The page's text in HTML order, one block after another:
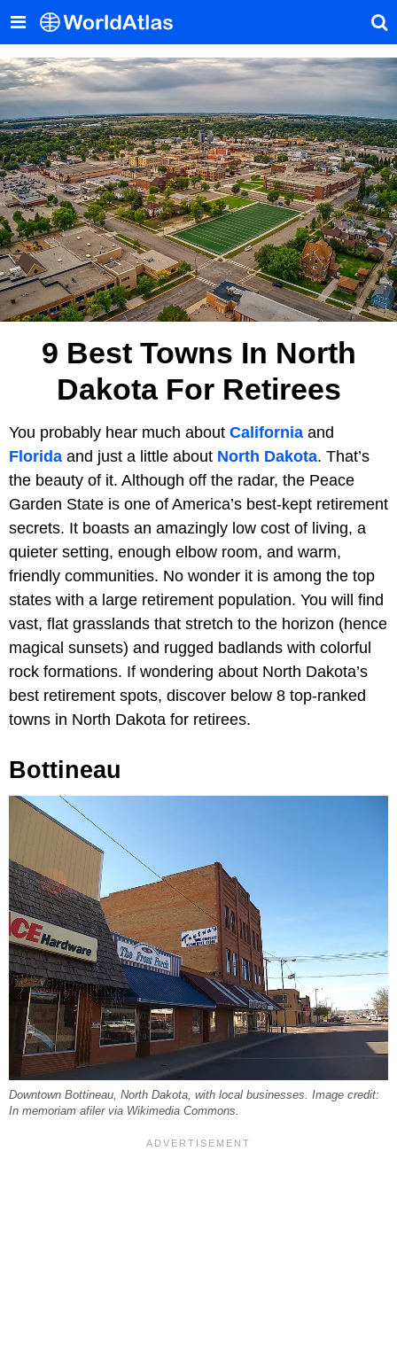
9 Best Towns In North
Dakota For Retirees
You probably hear much about California and
Florida and just a little about North Dakota. That’s
the beauty of it. Although off the radar, the Peace
Garden State is one of America’s best-kept retirement
secrets. It boasts an amazingly low cost of living, a
quieter setting, enough elbow room, and warm,
friendly communities. No wonder it is among the top
states with a large retirement population. You will find
vast, flat grasslands that stretch to the horizon (hence
magical sunsets) and rugged badlands with colorful
rock formations. If wondering about North Dakota’s
best retirement spots, discover below 8 top-ranked
towns in North Dakota for retirees.
Bottineau
Downtown Bottineau, North Dakota, with local businesses. Image credit:
In memoriam afiler via Wikimedia Commons.